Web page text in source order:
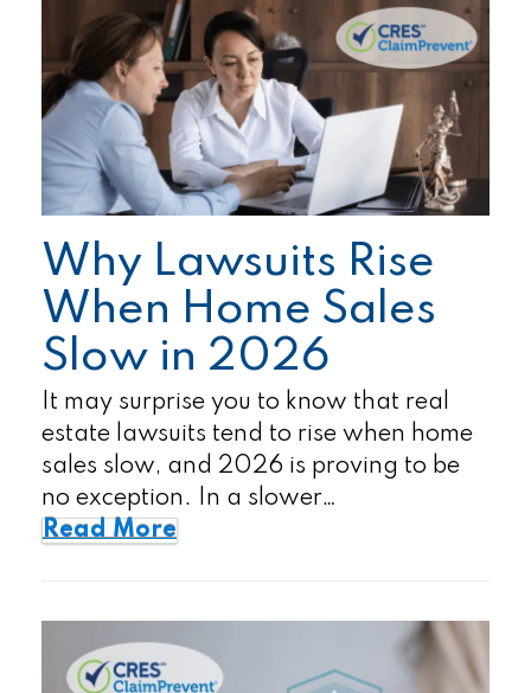
Why Lawsuits Rise
When Home Sales
Slow in 2026
It may surprise you to know that real
estate lawsuits tend to rise when home
sales slow, and 2026 is proving to be
no exception. In a slower…
Read More